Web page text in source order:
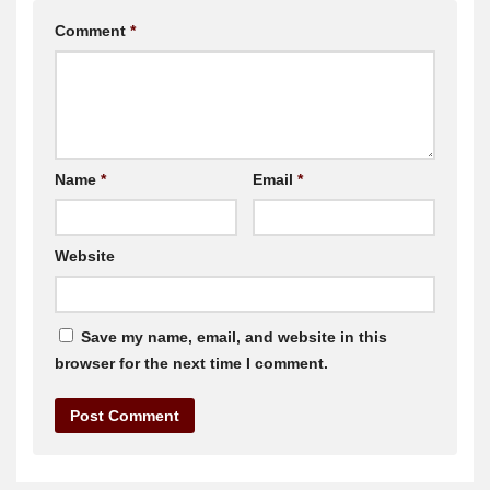
Comment *
Name * Email *
Website
Save my name, email, and website in this
browser for the next time I comment.